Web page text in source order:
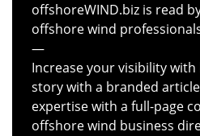
offshoreWIND.biz is read
offshore wind
—
Increase your visibility
story with a branded
expertise with a full-page
offshore wind business